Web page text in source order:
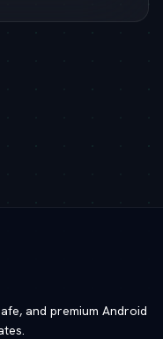
and premium Android